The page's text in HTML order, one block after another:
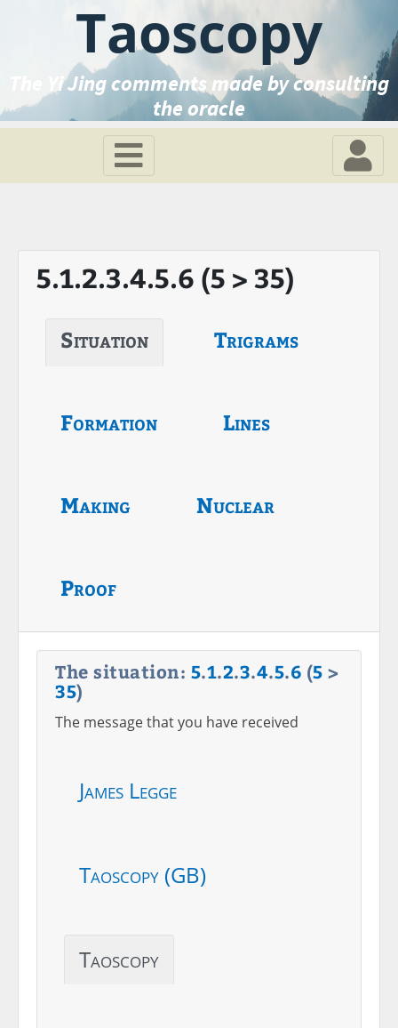
Taoscopy
The Yi Jing comments made by consulting
the oracle
5.1.2.3.4.5.6 (5 > 35)
Situation Trigrams
Formation Lines
Making Nuclear
Proof
The situation: 5.1.2.3.4.5.6 (5 >
35)
The message that you have received
James Legge
Taoscopy (GB)
Taoscopy